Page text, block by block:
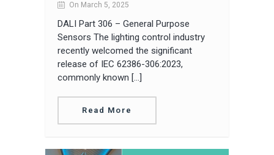
On March 5, 2025
DALI Part 306 – General Purpose
Sensors The lighting control industry
recently welcomed the significant
release of IEC 62386-306:2023,
commonly known […]
Read More